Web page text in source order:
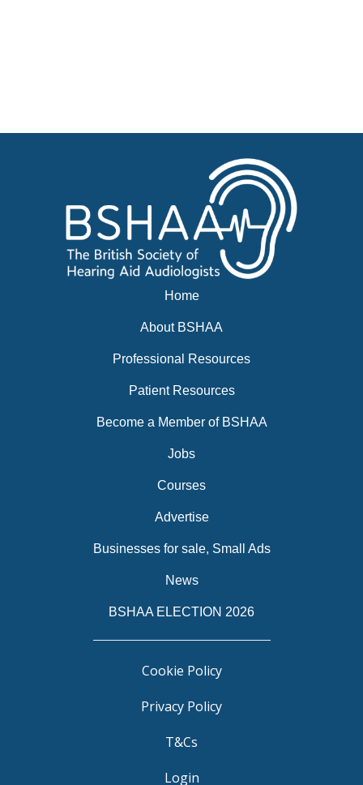
News
Home
About BSHAA
Professional Resources
Patient Resources
Become a Member of BSHAA
Jobs
Courses
Advertise
Businesses for sale, Small Ads
News
BSHAA ELECTION 2026
Cookie Policy
Privacy Policy
T&Cs
Login